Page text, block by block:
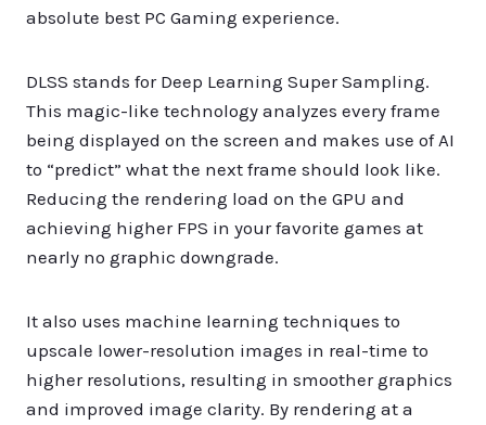
absolute best PC Gaming experience.
DLSS stands for Deep Learning Super Sampling.
This magic-like technology analyzes every frame
being displayed on the screen and makes use of AI
to “predict” what the next frame should look like.
Reducing the rendering load on the GPU and
achieving higher FPS in your favorite games at
nearly no graphic downgrade.
It also uses machine learning techniques to
upscale lower-resolution images in real-time to
higher resolutions, resulting in smoother graphics
and improved image clarity. By rendering at a